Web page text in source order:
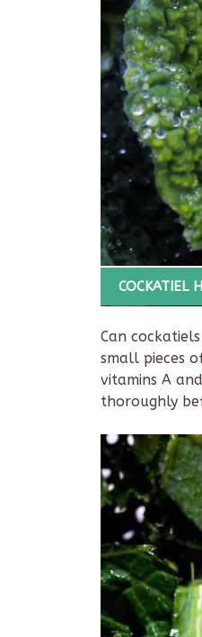
COCKATIEL
Can
small pieces
vitamins A
thoroughly